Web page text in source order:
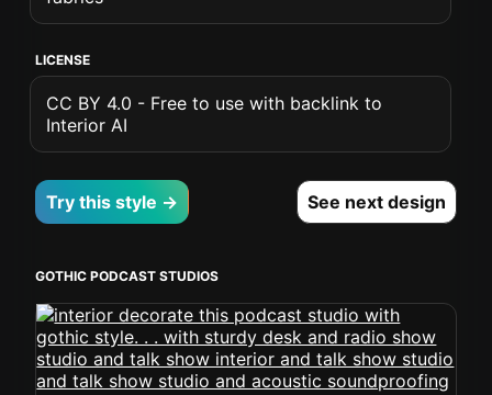
LICENSE
CC BY 4.0 - Free to use with backlink to
Interior AI
Try this style → See next design
GOTHIC PODCAST STUDIOS